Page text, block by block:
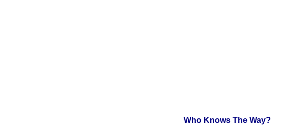
Who Knows The Way?